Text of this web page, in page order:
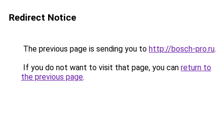
Redirect Notice
The previous page is sending you to http://bosch-pro.ru.
If you do not want to visit that page, you can return to
the previous page.